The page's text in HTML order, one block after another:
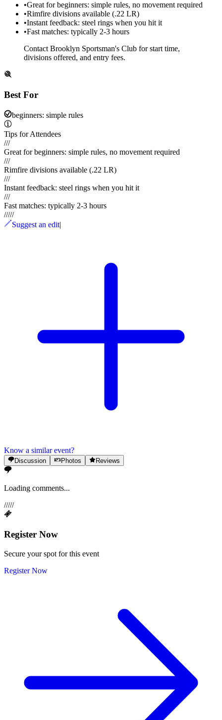
•Great for beginners: simple rules, no movement required
•Rimfire divisions available (.22 LR)
•Instant feedback: steel rings when you hit it
•Fast matches: typically 2-3 hours
Contact Brooklyn Sportsman's Club for start time,
divisions offered, and entry fees.
Best For
beginners: simple rules
Tips for Attendees
///
Great for beginners: simple rules, no movement required
///
Rimfire divisions available (.22 LR)
///
Instant feedback: steel rings when you hit it
///
Fast matches: typically 2-3 hours
/////
Suggest an edit|
Know a similar event?
Discussion Photos Reviews
Loading comments...
/////
Register Now
Secure your spot for this event
Register Now